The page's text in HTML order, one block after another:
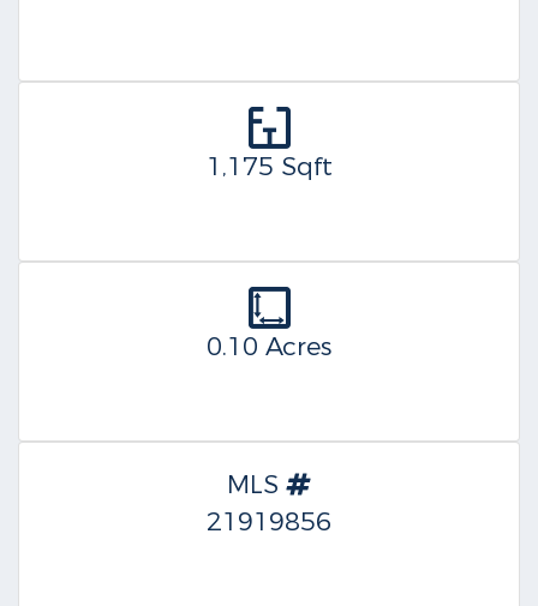
1,175 Sqft
0.10 Acres
MLS
21919856